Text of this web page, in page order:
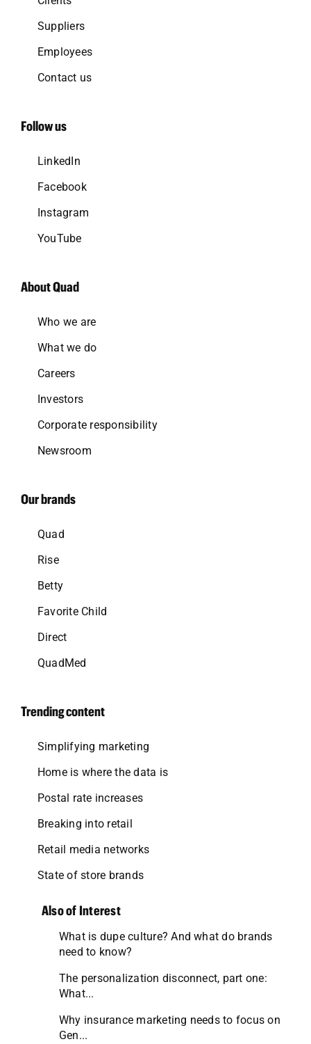
Suppliers
Employees
Contact us
Follow us
LinkedIn
Facebook
Instagram
YouTube
About Quad
Who we are
What we do
Careers
Investors
Corporate responsibility
Newsroom
Our brands
Quad
Rise
Betty
Favorite Child
Direct
QuadMed
Trending content
Simplifying marketing
Home is where the data is
Postal rate increases
Breaking into retail
Retail media networks
State of store brands
Also of Interest
What is dupe culture? And what do brands
need to know?
The personalization disconnect, part one:
What...
Why insurance marketing needs to focus on
Gen...